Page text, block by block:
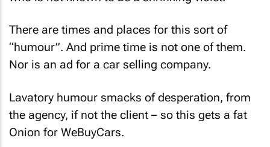
There are times and places for this sort of
“humour”. And prime time is not one of them.
Nor is an ad for a car selling company.
Lavatory humour smacks of desperation, from
the agency, if not the client – so this gets a fat
Onion for WeBuyCars.